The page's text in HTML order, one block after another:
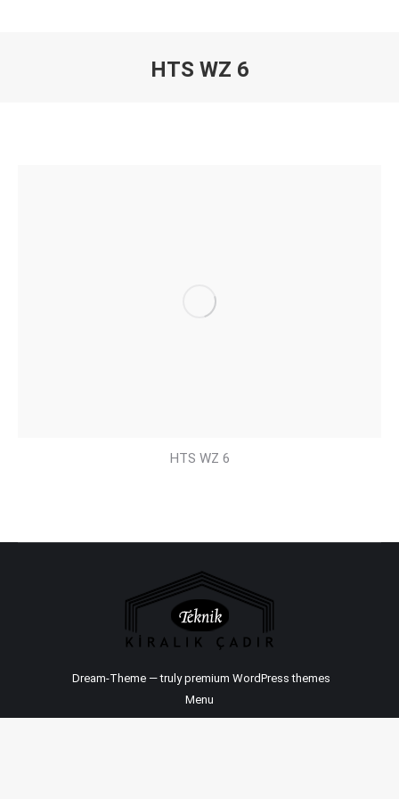
HTS WZ 6
HTS WZ 6
Dream-Theme — trulypremium WordPress themes
Menu